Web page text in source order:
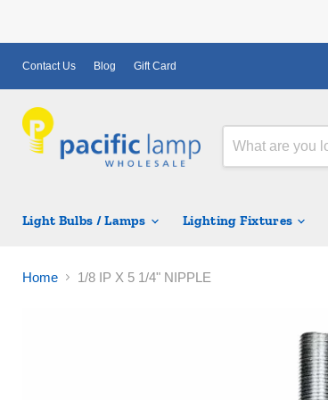
Contact Us Blog Gift Card
Light Bulbs / Lamps Lighting Fixtures
Home 1/8 IP X 5 1/4" NIPPLE